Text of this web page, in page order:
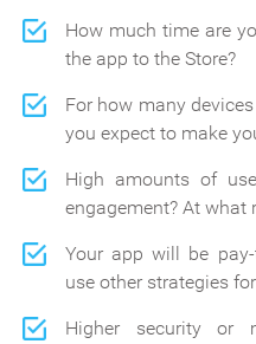
How much time are
the app to the Store?
For how many
you expect to make
High amounts of
engagement? At what
Your app will be
use other strategies
Higher security or